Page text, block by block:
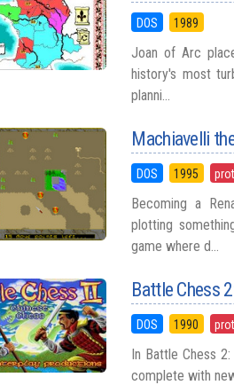
DOS 1989
Joan of Arc
history's most
planni...
Machiavelli
DOS 1995
Becoming a
plotting
game where d...
Battle Chess
DOS 1990
In Battle Chess
complete with